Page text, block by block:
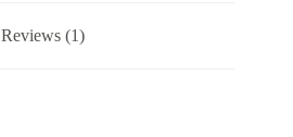
Reviews (1)